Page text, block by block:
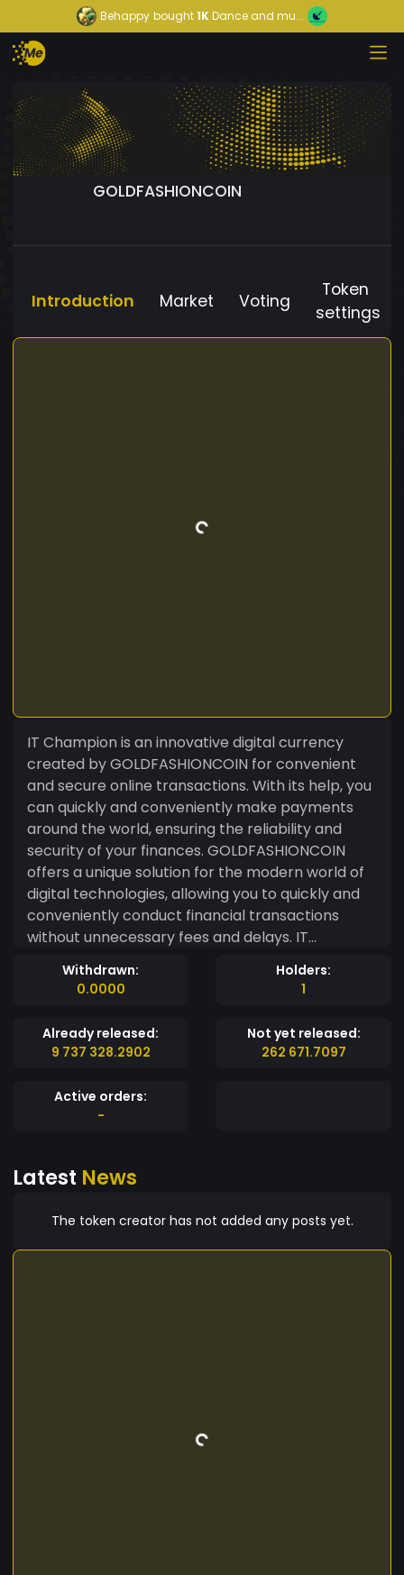
Behappy bought1KDance and mu...
GOLDFASHIONCOIN
Introduction Market Voting
Token
settings
IT Champion is an innovative digital currency
created by GOLDFASHIONCOIN for convenient
and secure online transactions. With its help, you
can quickly and conveniently make payments
around the world, ensuring the reliability and
security of your finances. GOLDFASHIONCOIN
offers a unique solution for the modern world of
digital technologies, allowing you to quickly and
conveniently conduct financial transactions
without unnecessary fees and delays. IT
Champion is an opportunity to enter the world of
digital currencies and become part of innovative
better. Stay in the center of events and follow
the development of the IT Champion from
future, which will provide you with comfort and
security of your finances. Entrust your money to
digital assets. Don't miss the opportunity to
economy with GOLDFASHIONCOIN's IT Champion.
Withdrawn:
0.0000
Holders:
1
Already released:
9 737 328.2902
Not yet released:
262 671.7097
Active orders:
-
Latest News
The token creator has not added any posts yet.